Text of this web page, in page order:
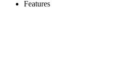
Features